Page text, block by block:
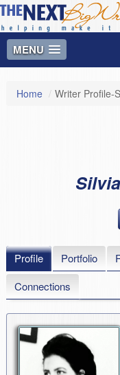
MENU
Home / Writer Profile-
Profile Portfolio
Connections